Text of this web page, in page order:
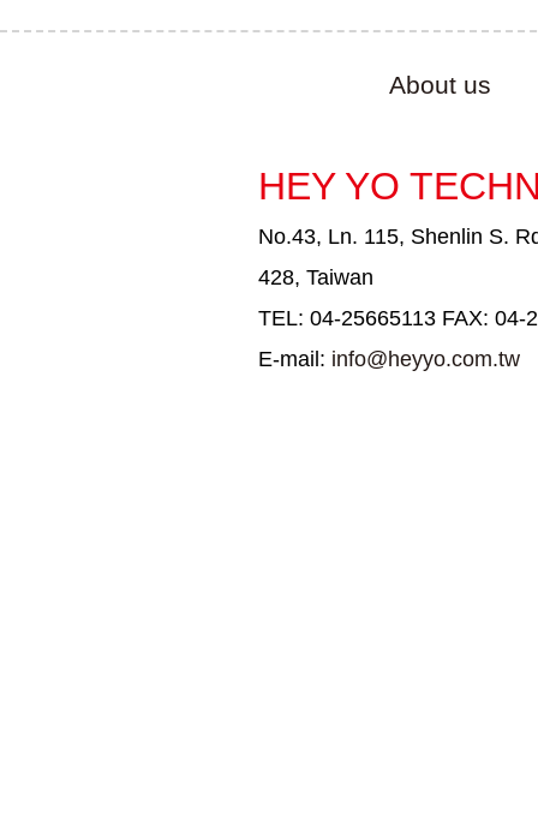
About us
HEY YO
No.43, Ln. 115, Shenlin S.
428, Taiwan
TEL: 04-25665113 FAX: 04-
E-mail: info@heyyo.com.tw